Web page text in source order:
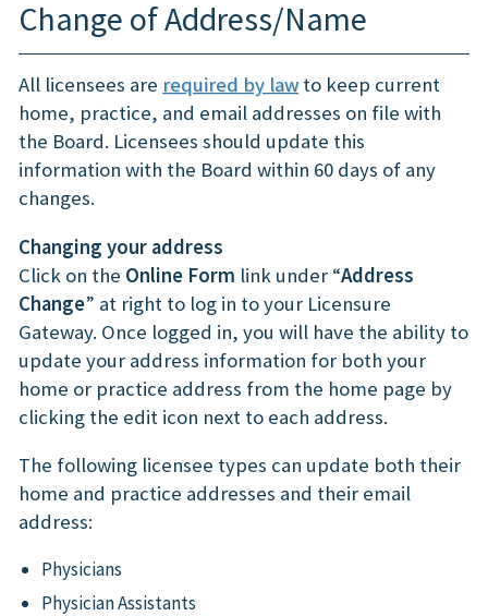
Search
Change of Address/Name
All licensees are required by lawto keep current
home, practice, and email addresses on file with
the Board. Licensees should update this
information with the Board within 60 days of any
changes.
Changing your address
Click on the Online Form link under “Address
Change” at right to log in to your Licensure
Gateway. Once logged in, you will have the ability to
update your address information for both your
home or practice address from the home page by
clicking the edit icon next to each address.
The following licensee types can update both their
home and practice addresses and their email
address:
Physicians
Physician Assistants